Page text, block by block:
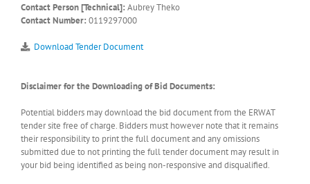
Contact Person [Technical]: Aubrey Theko
Contact Number: 0119297000
Download Tender Document
Disclaimer for the Downloading of Bid Documents:
Potential bidders may download the bid document from the ERWAT
tender site free of charge. Bidders must however note that it remains
their responsibility to print the full document and any omissions
submitted due to not printing the full tender document may result in
your bid being identified as being non-responsive and disqualified.